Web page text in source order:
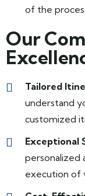
of the
Our
Tailored
understand
customized
Exceptional
personalized
execution of